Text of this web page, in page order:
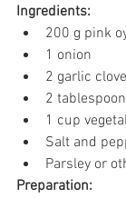
Ingredients:
200 g pink
1 onion
2 garlic
2
1 cup
Salt and
Parsley or
Preparation: